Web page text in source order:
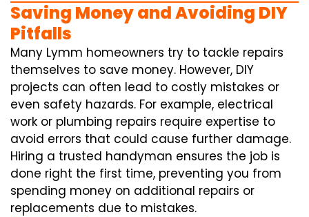
Saving Money and Avoiding DIY
Pitfalls
Many Lymm homeowners try to tackle repairs
themselves to save money. However, DIY
projects can often lead to costly mistakes or
even safety hazards. For example, electrical
work or plumbing repairs require expertise to
avoid errors that could cause further damage.
Hiring a trusted handyman ensures the job is
done right the first time, preventing you from
spending money on additional repairs or
replacements due to mistakes.